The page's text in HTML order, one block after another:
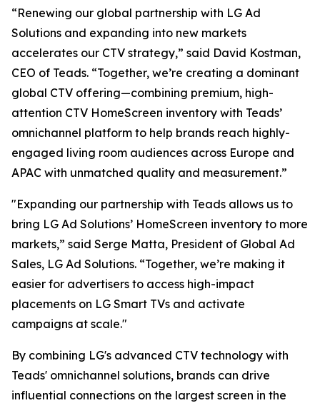
“Renewing our global partnership with LG Ad
Solutions and expanding into new markets
accelerates our CTV strategy,” said David Kostman,
CEO of Teads. “Together, we’re creating a dominant
global CTV offering—combining premium, high-
attention CTV HomeScreen inventory with Teads’
omnichannel platform to help brands reach highly-
engaged living room audiences across Europe and
APAC with unmatched quality and measurement.”
"Expanding our partnership with Teads allows us to
bring LG Ad Solutions’ HomeScreen inventory to more
markets,” said Serge Matta, President of Global Ad
Sales, LG Ad Solutions. “Together, we’re making it
easier for advertisers to access high-impact
placements on LG Smart TVs and activate
campaigns at scale."
By combining LG's advanced CTV technology with
Teads' omnichannel solutions, brands can drive
influential connections on the largest screen in the